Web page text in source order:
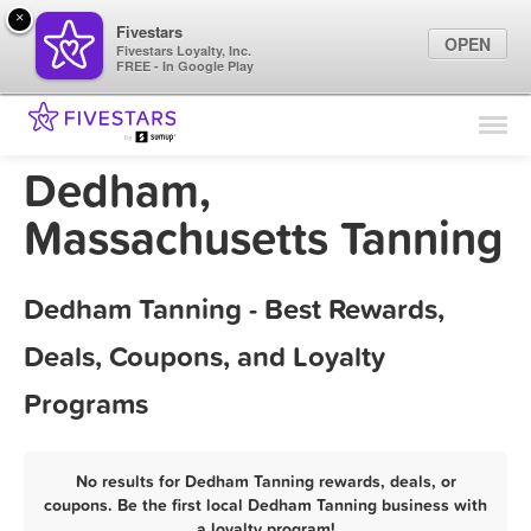
Find Locations
Dedham,
Massachusetts Tanning
Dedham Tanning - Best Rewards,
Deals, Coupons, and Loyalty
Programs
No results for Dedham Tanning rewards, deals, or
coupons. Be the first local Dedham Tanning business with
×
Fivestars
Fivestars Loyalty, Inc.
FREE - In Google Play
OPEN